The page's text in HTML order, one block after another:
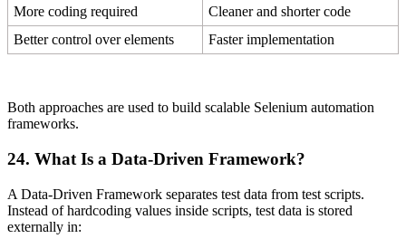
More coding required
Cleaner and shorter code
Better control over elements
Faster implementation
Both approaches are used to build scalable Selenium automation
frameworks.
24. What Is a Data-Driven Framework?
A Data-Driven Framework separates test data from test scripts.
Instead of hardcoding values inside scripts, test data is stored
externally in: